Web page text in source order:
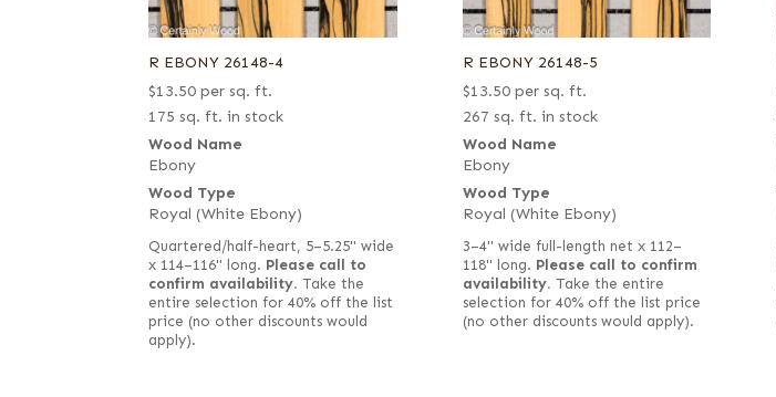
R EBONY 26148-4
$13.50 per sq. ft.
175 sq. ft. in stock
Wood Name
Ebony
Wood Type
Royal (White Ebony)
Quartered/half-heart, 5–5.25" wide
x 114–116" long. Please call to
confirm availability. Take the
entire selection for 40% off the list
price (no other discounts would
apply).
R EBONY 26148-5
$13.50 per sq. ft.
267 sq. ft. in stock
Wood Name
Ebony
Wood Type
Royal (White Ebony)
3–4" wide full-length net x 112–
118" long. Please call to confirm
availability. Take the entire
selection for 40% off the list price
(no other discounts would apply).